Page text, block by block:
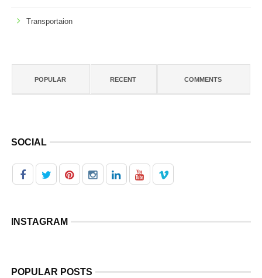
Transportaion
POPULAR RECENT COMMENTS
SOCIAL
INSTAGRAM
POPULAR POSTS